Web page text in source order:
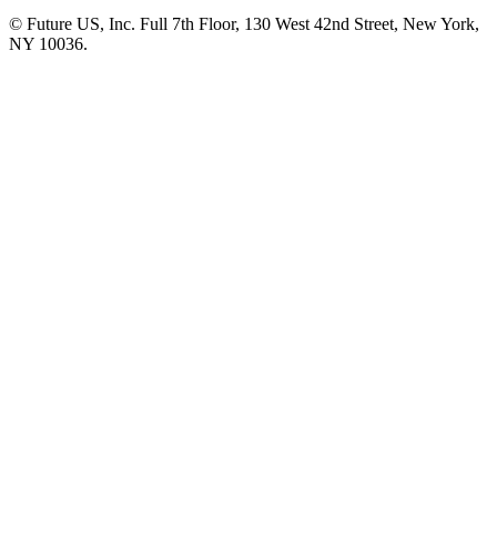
© Future US, Inc. Full 7th Floor, 130 West 42nd Street, New York,
NY 10036.